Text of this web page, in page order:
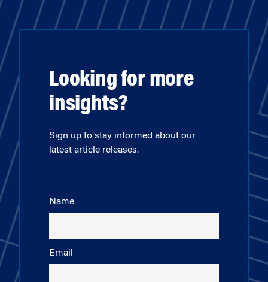
Looking for more
insights?
Sign up to stay informed about our
latest article releases.
Name
Email